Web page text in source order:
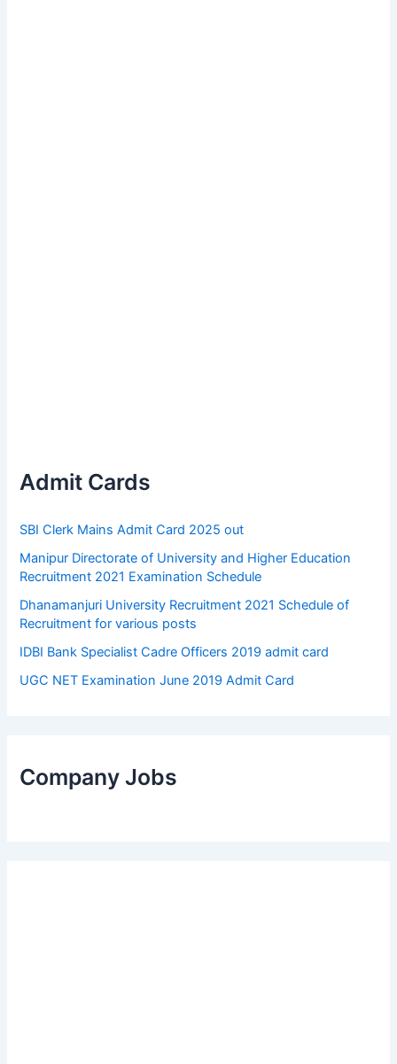
Admit Cards
SBI Clerk Mains Admit Card 2025 out
Manipur Directorate of University and Higher Education
Recruitment 2021 Examination Schedule
Dhanamanjuri University Recruitment 2021 Schedule of
Recruitment for various posts
IDBI Bank Specialist Cadre Officers 2019 admit card
UGC NET Examination June 2019 Admit Card
Company Jobs